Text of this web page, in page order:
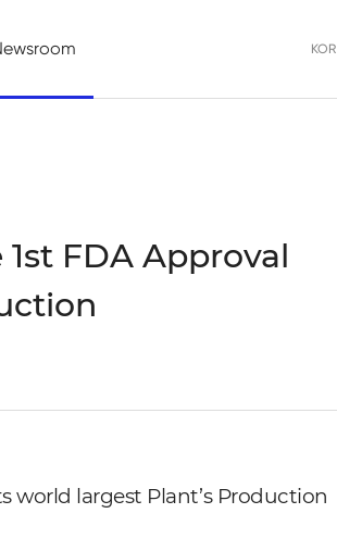
KOR
FDA Approval
world largest Plant’s Production